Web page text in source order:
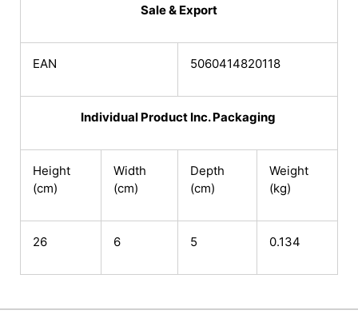
Sale & Export
EAN 5060414820118
Individual Product Inc. Packaging
Height
(cm)
Width
(cm)
Depth
(cm)
Weight
(kg)
26 6 5 0.134